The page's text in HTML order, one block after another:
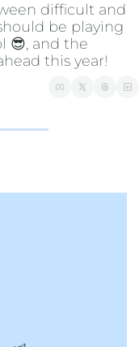
difficult and
be playing
😎, and the
this year!